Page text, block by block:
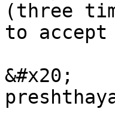
(three
to
&#x20;